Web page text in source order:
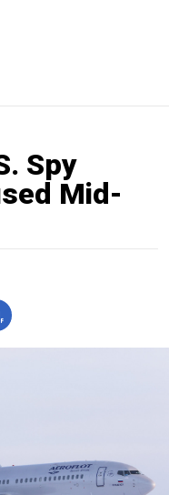
Spy
Mid-